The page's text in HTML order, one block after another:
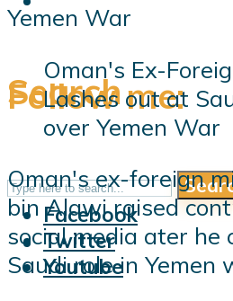
Follow me:
Follow me:
Facebook
Twitter
Youtube
Search
Oman's Ex-
Lashes out at
over Yemen War
Oman's ex-foreign
bin Alawi raised
social media ater he
Saudi role in Yemen